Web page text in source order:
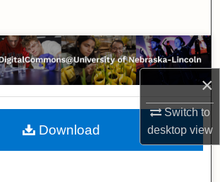
×
Switch to
desktopview
Browse Collections
My Account
About
Download